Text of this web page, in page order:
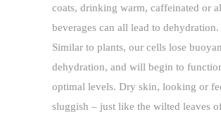
coats, drinking warm, caffeinated or
beverages can all lead to dehydration.
Similar to plants, our cells lose
dehydration, and will begin to
optimal levels. Dry skin, looking or
sluggish – just like the wilted leaves